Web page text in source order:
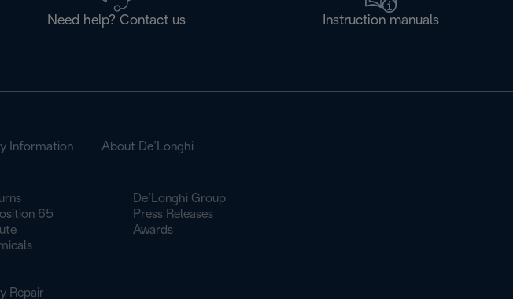
Need help? Contact us Instruction manuals
Information
65
Repair
About De’Longhi
De’Longhi Group
Press Releases
Awards